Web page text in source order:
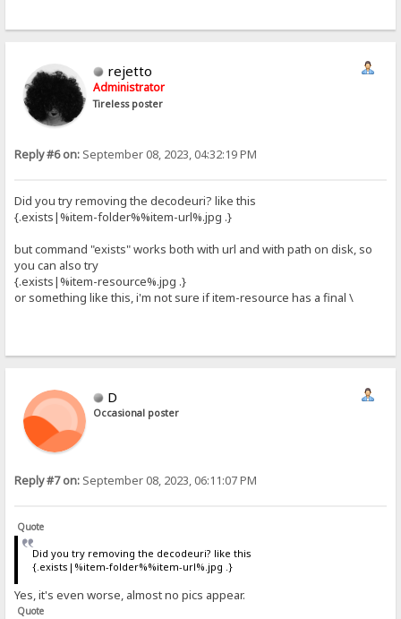
rejetto
Administrator
Tireless poster
Reply #6 on: September 08, 2023, 04:32:19 PM
Did you try removing the decodeuri? like this
{.exists|%item-folder%%item-url%.jpg .}
but command "exists" works both with url and with path on disk, so
you can also try
{.exists|%item-resource%.jpg .}
or something like this, i'm not sure if item-resource has a final \
D
Occasional poster
Reply #7 on: September 08, 2023, 06:11:07 PM
Quote
Did you try removing the decodeuri? like this
{.exists|%item-folder%%item-url%.jpg .}
Yes, it's even worse, almost no pics appear.
Quote